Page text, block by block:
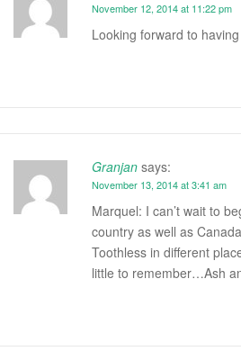
November 12, 2014 at 11:22 pm
Looking forward to
Granjan says:
November 13, 2014 at 3:41 am
Marquel: I can’t wait to
country as well as
Toothless in different
little to remember…Ash